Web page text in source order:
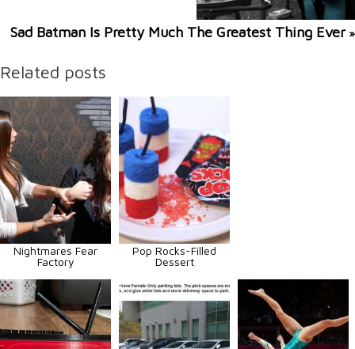
Sad Batman Is Pretty Much The Greatest Thing Ever»
Related posts
Nightmares Fear
Factory
Pop Rocks-Filled
Dessert